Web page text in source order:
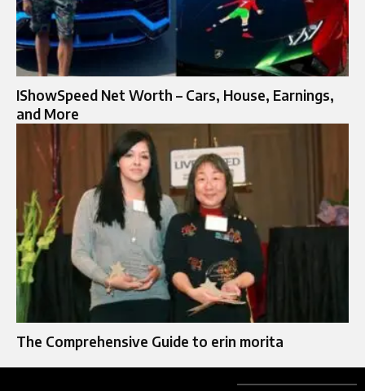
IShowSpeed Net Worth – Cars, House, Earnings,
and More
The Comprehensive Guide to erin morita